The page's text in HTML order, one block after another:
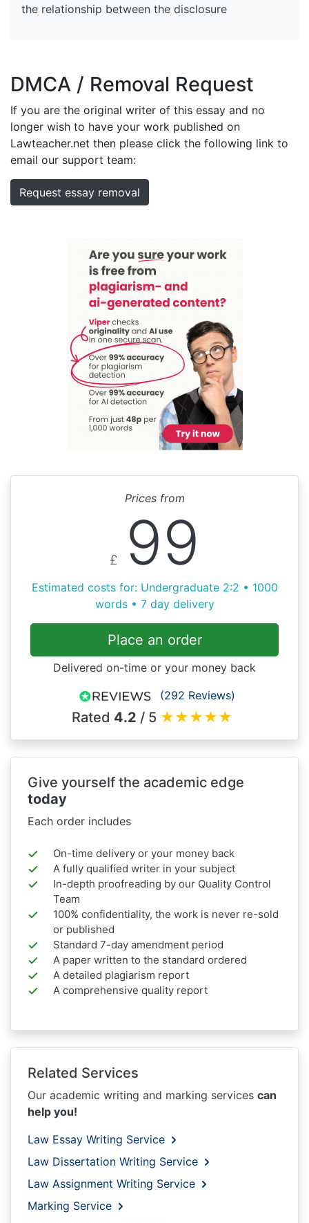
the relationship between the disclosure
DMCA / Removal Request
If you are the original writer of this essay and no
longer wish to have your work published on
Lawteacher.net then please click the following link to
email our support team:
Request essay removal
Prices from
£ 99
Estimated costs for: Undergraduate 2:2 • 1000
words • 7 day delivery
Place an order
Delivered on-time or your money back
(292 Reviews)
Rated 4.2 / 5 ★★★★★
Give yourself the academic edge
today
Each order includes
On-time delivery or your money back
A fully qualified writer in your subject
In-depth proofreading by our Quality Control
Team
100% confidentiality, the work is never re-sold
or published
Standard 7-day amendment period
A paper written to the standard ordered
A detailed plagiarism report
A comprehensive quality report
Related Services
Our academic writing and marking services can
help you!
Law Essay Writing Service
Law Dissertation Writing Service
Law Assignment Writing Service
Marking Service